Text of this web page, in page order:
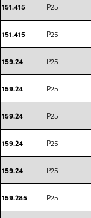
151.415 P25
151.415 P25
159.24 P25
159.24 P25
159.24 P25
159.24 P25
159.24 P25
159.285 P25